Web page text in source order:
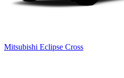
Mitsubishi Eclipse Cross